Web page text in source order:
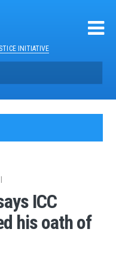
INITIATIVE
ICC
his oath of